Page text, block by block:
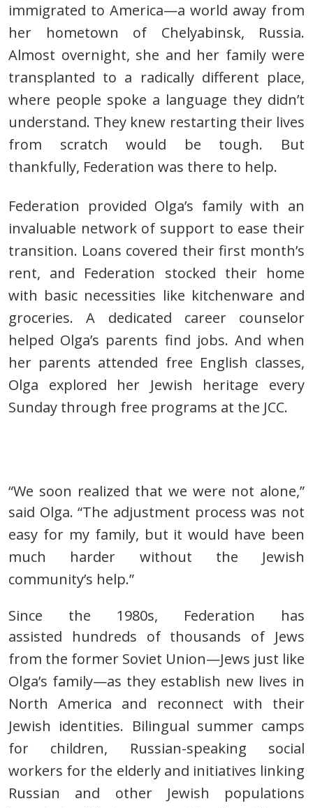
immigrated to America—a world away from
her hometown of Chelyabinsk, Russia.
Almost overnight, she and her family were
transplanted to a radically different place,
where people spoke a language they didn’t
understand. They knew restarting their lives
from scratch would be tough. But
thankfully, Federation was there to help.
Federation provided Olga’s family with an
invaluable network of support to ease their
transition. Loans covered their first month’s
rent, and Federation stocked their home
with basic necessities like kitchenware and
groceries.A dedicated career counselor
helped Olga’s parents find jobs. And when
her parents attended free English classes,
Olga explored her Jewish heritage every
Sunday through free programs at the JCC.
“We soon realized that we were not alone,”
said Olga.“The adjustment process was not
easy for my family, but it would have been
much harder without the Jewish
community’s help.”
Since the 1980s, Federation has
assisted hundreds of thousands of Jews
from the former Soviet Union—Jews just like
Olga’s family—as they establish new lives in
North America and reconnect with their
Jewish identities. Bilingual summer camps
for children, Russian-speaking social
workers for the elderly and initiatives linking
Russian and other Jewish populations